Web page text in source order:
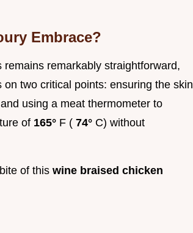
Embrace?
remarkably straightforward,
two critical points: ensuring the skin
using a meat thermometer to
of 165° F ( 74° C) without
of this wine braised chicken